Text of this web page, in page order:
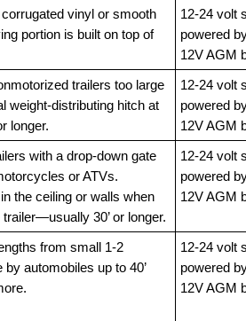
vinyl or smooth
portion is built on top of
12-24 volt
powered
12V AGM
trailers too large
weight-distributing hitch at
longer.
12-24 volt
powered
12V AGM
with a drop-down gate
or ATVs.
the ceiling or walls when
30’ or longer.
12-24 volt
powered
12V AGM
from small 1-2
automobiles up to 40’
12-24 volt
powered
12V AGM